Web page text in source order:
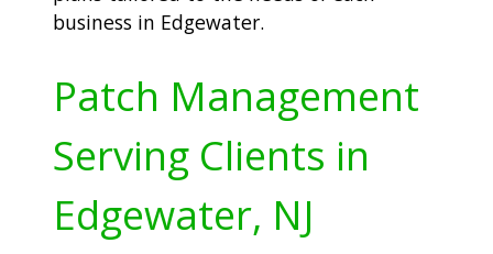
business in Edgewater.
Patch Management
Serving Clients in
Edgewater, NJ